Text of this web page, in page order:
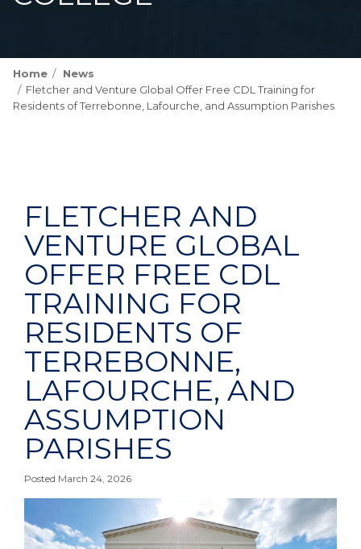
Home
News
Fletcher and Venture Global Offer Free CDL Training for
Residents of Terrebonne, Lafourche, and Assumption Parishes
FLETCHER AND
VENTURE GLOBAL
OFFER FREE CDL
TRAINING FOR
RESIDENTS OF
TERREBONNE,
LAFOURCHE, AND
ASSUMPTION
PARISHES
Posted March 24, 2026